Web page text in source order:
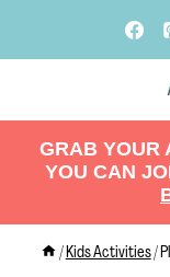
GRAB YOUR
YOU CAN
/ Kids Activities/